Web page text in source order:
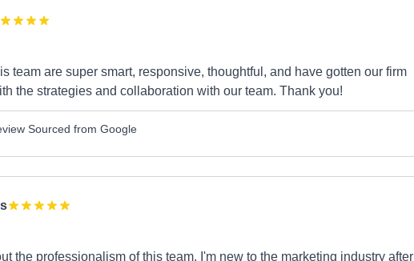
team are super smart, responsive, thoughtful, and have gotten our firm
the strategies and collaboration with our team. Thank you!
Sourced from Google
the professionalism of this team. I'm new to the marketing industry after